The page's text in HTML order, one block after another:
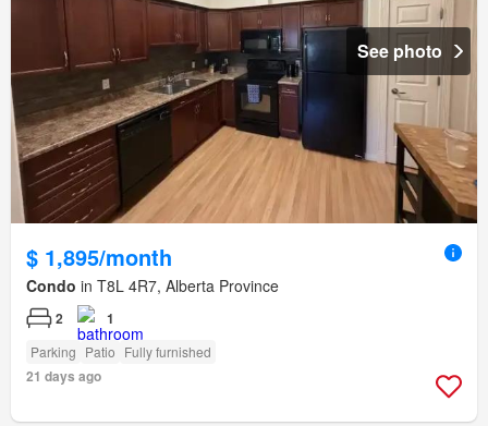
See photo
$ 1,895/month
Condo in T8L 4R7, Alberta Province
2 1
Parking Patio Fully furnished
21 days ago